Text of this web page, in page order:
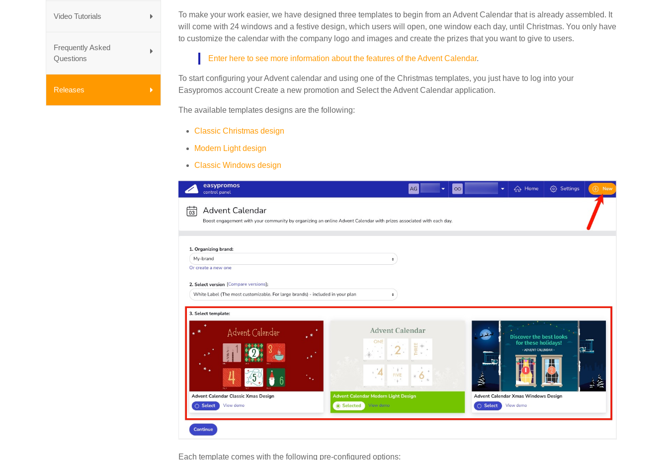
Video Tutorials
Frequently Asked
Questions
Releases
To make your work easier, we have designed three templates to begin from an Advent Calendar that is already assembled. It
will come with 24 windows and a festive design, which users will open, one window each day, until Christmas. You only have
to customize the calendar with the company logo and images and create the prizes that you want to give to users.
Enter here to see more information about the features of the Advent Calendar.
To start configuring your Advent calendar and using one of the Christmas templates, you just have to log into your
Easypromos account Create a new promotion and Select the Advent Calendar application.
The available templates designs are the following:
Classic Christmas design
Modern Light design
Classic Windows design
Each template comes with the following pre-configured options: